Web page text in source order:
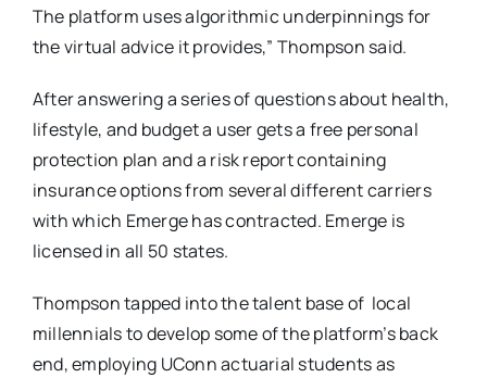
The platform uses algorithmic underpinnings for
the virtual advice it provides,” Thompson said.
After answering a series of questionsabout health,
lifestyle, and budget a user gets a free personal
protection plan and a risk report containing
insurance options from several different carriers
with which Emerge has contracted. Emerge is
licensed in all 50 states.
Thompson tapped into the talent base of local
millennials to develop some of the platform’s back
end, employing UConn actuarial students as